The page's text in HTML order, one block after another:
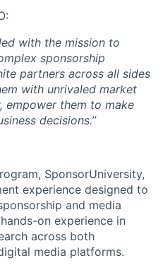
with the mission to
sponsorship
partners across all sides
with unrivaled market
empower them to make
decisions.”
SponsorUniversity,
experience designed to
and media
on experience in
across both
media platforms.